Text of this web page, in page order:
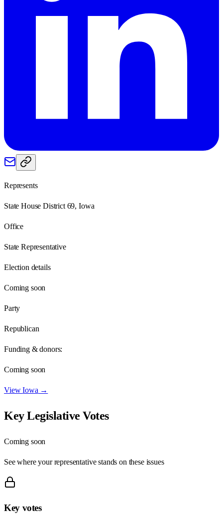
Represents
State House District 69, Iowa
Office
State Representative
Election details
Coming soon
Party
Republican
Funding & donors:
Coming soon
ViewIowa →
Key Legislative Votes
Coming soon
See where your representative stands on these issues
Key votes